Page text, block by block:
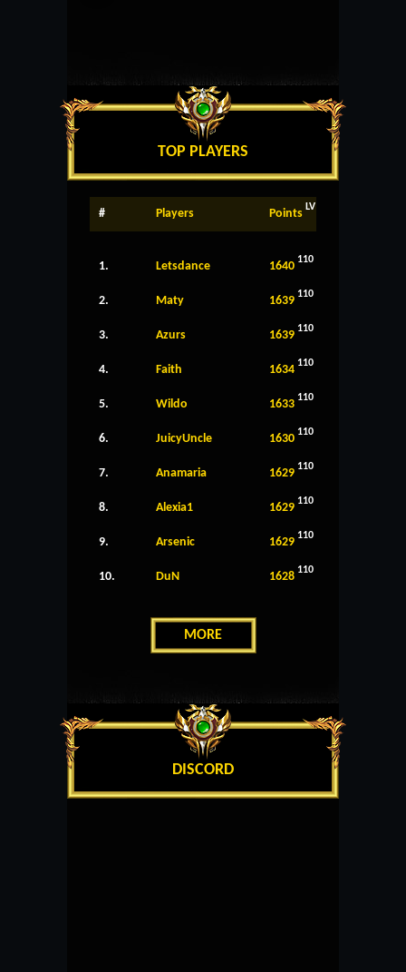
TOP PLAYERS
# Players Points LV
1. Letsdance 1640 110
2. Maty 1639 110
3. Azurs 1639 110
4. Faith 1634 110
5. Wildo 1633 110
6. JuicyUncle 1630 110
7. Anamaria 1629 110
8. Alexia1 1629 110
9. Arsenic 1629 110
10. DuN 1628 110
MORE
DISCORD